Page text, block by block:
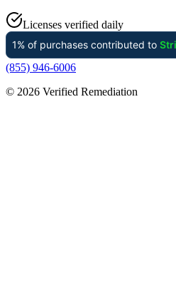
Licenses verified daily
(855) 946-6006
© 2026 Verified Remediation